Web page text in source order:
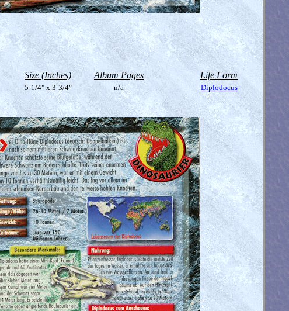
Size (Inches) Album Pages Life Form
5-1/4" x 3-3/4" n/a Diplodocus